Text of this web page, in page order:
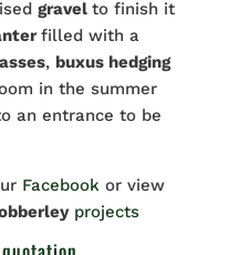
gravel to finish it
filled with a
, buxus hedging
in the summer
an entrance to be
Facebook or view
projects